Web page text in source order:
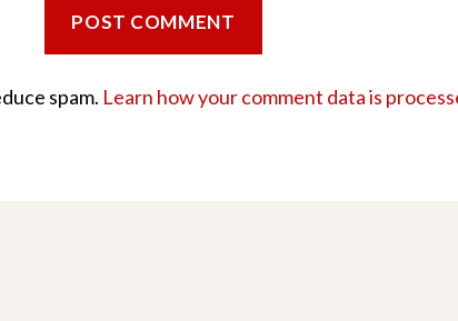
spam. Learn how your comment data is